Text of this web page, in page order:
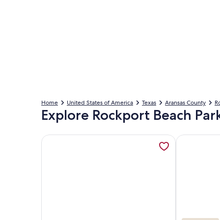
Home United States of America Texas Aransas County
Explore Rockport Beach
More information about Laguna Reef 2 by Miss
More